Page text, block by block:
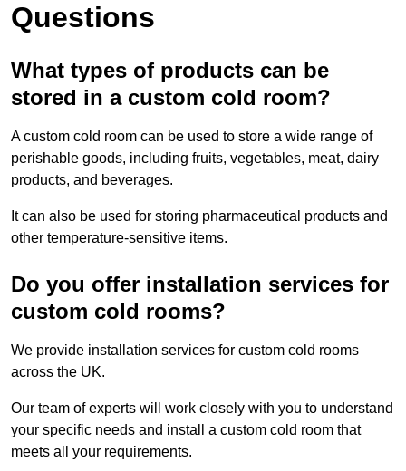
Questions
What types of products can be
stored in a custom cold room?
A custom cold room can be used to store a wide range of
perishable goods, including fruits, vegetables, meat, dairy
products, and beverages.
It can also be used for storing pharmaceutical products and
other temperature-sensitive items.
Do you offer installation services for
custom cold rooms?
We provide installation services for custom cold rooms
across the UK.
Our team of experts will work closely with you to understand
your specific needs and install a custom cold room that
meets all your requirements.